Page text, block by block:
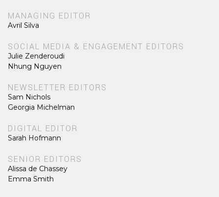
MANAGING EDITOR
Avril Silva
SOCIAL MEDIA & ENGAGEMENT EDITORS
Julie Zenderoudi
Nhung Nguyen
NEWSLETTER EDITORS
Sam Nichols
Georgia Michelman
DIGITAL EDITOR
Sarah Hofmann
SENIOR EDITORS
Alissa de Chassey
Emma Smith